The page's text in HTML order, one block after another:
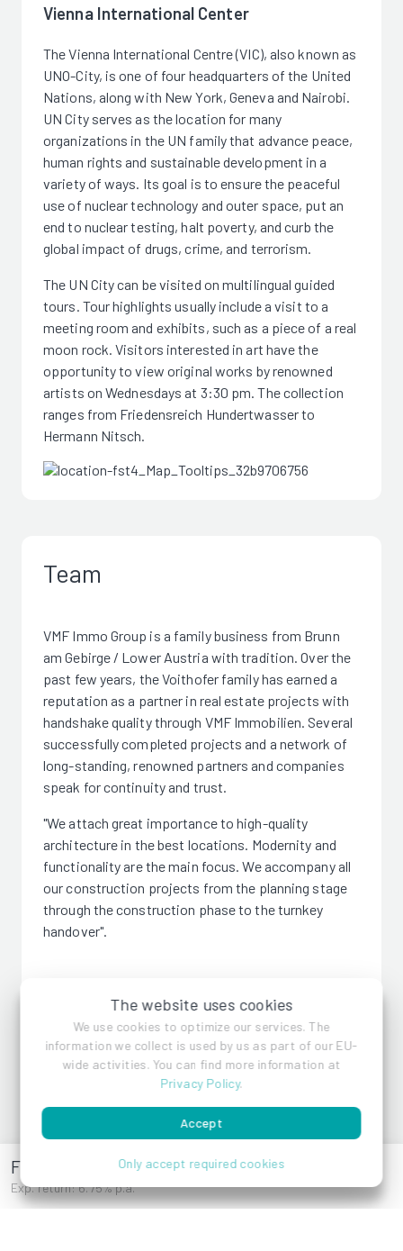
The website uses cookies
We use cookies to optimize our services. The
information we collect is used by us as part of our EU-
wide activities. You can find more information at
Privacy Policy.
Accept
Only accept required cookies
Frauenstiftgasse 4
Exp. return: 6.75% p.a.
Vienna International Center
The Vienna International Centre (VIC), also known as
UNO-City, is one of four headquarters of the United
Nations, along with New York, Geneva and Nairobi.
UN City serves as the location for many
organizations in the UN family that advance peace,
human rights and sustainable development in a
variety of ways. Its goal is to ensure the peaceful
use of nuclear technology and outer space, put an
end to nuclear testing, halt poverty, and curb the
global impact of drugs, crime, and terrorism.
The UN City can be visited on multilingual guided
tours. Tour highlights usually include a visit to a
meeting room and exhibits, such as a piece of a real
moon rock. Visitors interested in art have the
opportunity to view original works by renowned
artists on Wednesdays at 3:30 pm. The collection
ranges from Friedensreich Hundertwasser to
Hermann Nitsch.
Team
VMF Immo Group is a family business from Brunn
am Gebirge / Lower Austria with tradition. Over the
past few years, the Voithofer family has earned a
reputation as a partner in real estate projects with
handshake quality through VMF Immobilien. Several
successfully completed projects and a network of
long-standing, renowned partners and companies
speak for continuity and trust.
"We attach great importance to high-quality
architecture in the best locations. Modernity and
functionality are the main focus. We accompany all
our construction projects from the planning stage
through the construction phase to the turnkey
handover".
VMF Immobilien GmbH
References